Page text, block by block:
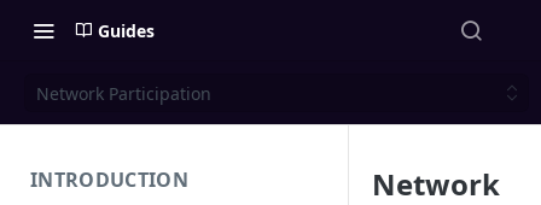
Guides
Network Participation
INTRODUCTION
Network